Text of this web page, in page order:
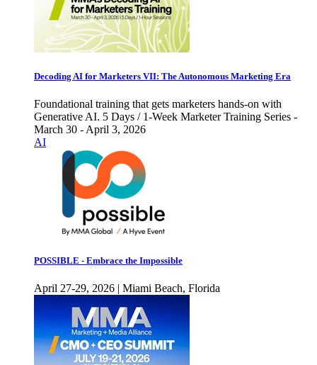
Decoding AI for Marketers VII: The Autonomous Marketing Era
Foundational training that gets marketers hands-on with
Generative AI. 5 Days / 1-Week Marketer Training Series -
March 30 - April 3, 2026
AI
POSSIBLE - Embrace the Impossible
April 27-29, 2026 | Miami Beach, Florida